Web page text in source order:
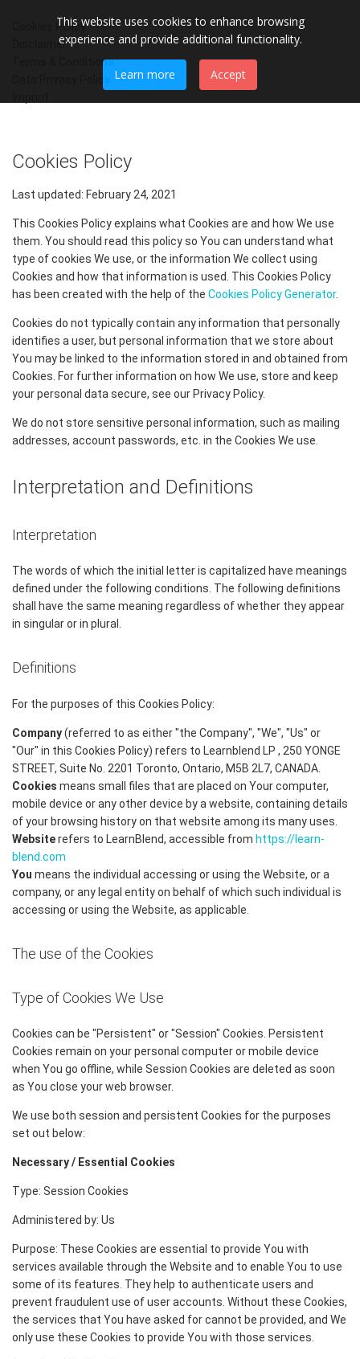
Cookies Policy
Disclaimer
Terms & Conditions
Cookies Policy
Last updated: February 24, 2021
This Cookies Policy explains what Cookies are and how We use
them. You should read this policy so You can understand what
type of cookies We use, or the information We collect using
Cookies and how that information is used. This Cookies Policy
has been created with the help of the Cookies Policy Generator.
Cookies do not typically contain any information that personally
identifies a user, but personal information that we store about
You may be linked to the information stored in and obtained from
Cookies. For further information on how We use, store and keep
your personal data secure, see our Privacy Policy.
We do not store sensitive personal information, such as mailing
addresses, account passwords, etc. in the Cookies We use.
Interpretation and Definitions
Interpretation
The words of which the initial letter is capitalized have meanings
defined under the following conditions. The following definitions
shall have the same meaning regardless of whether they appear
in singular or in plural.
Definitions
For the purposes of this Cookies Policy:
Company(referred to as either "the Company", "We", "Us" or
"Our" in this Cookies Policy) refers to Learnblend LP , 250 YONGE
STREET, Suite No. 2201 Toronto, Ontario, M5B 2L7, CANADA.
Cookies means small files that are placed on Your computer,
mobile device or any other device by a website, containing details
of your browsing history on that website among its many uses.
Websiterefers to LearnBlend, accessible from https://learn-
blend.com
You means the individual accessing or using the Website, or a
company, or any legal entity on behalf of which such individual is
accessing or using the Website, as applicable.
The use of the Cookies
Type of Cookies We Use
Cookies can be "Persistent" or "Session" Cookies. Persistent
Cookies remain on your personal computer or mobile device
when You go offline, while Session Cookies are deleted as soon
as You close your web browser.
We use both session and persistent Cookies for the purposes
set out below:
Necessary / Essential Cookies
Type: Session Cookies
Administered by: Us
Purpose: These Cookies are essential to provide You with
services available through the Website and to enable You to use
some of its features. They help to authenticate users and
prevent fraudulent use of user accounts. Without these Cookies,
the services that You have asked for cannot be provided, and We
only use these Cookies to provide You with those services.
This website uses cookies to enhance browsing
experience and provide additional functionality.
Learn more Accept